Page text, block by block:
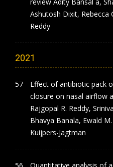
Ashutosh Dixit, Rebecca
Reddy
2021
Effect of antibiotic pack
closure on nasal airflow
Rajgopal R. Reddy,
Bhavya Banala, Ewald
Kuijpers-Jagtman
Quantitative analysis of